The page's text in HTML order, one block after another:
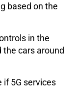
based on the
in the
cars around
if 5G services